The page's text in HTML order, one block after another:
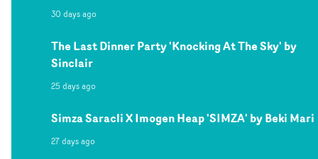
30 days ago
The Last Dinner Party 'Knocking At The Sky' by
Sinclair
25 days ago
Simza Saracli X Imogen Heap 'SIMZA' by Beki Mari
27 days ago